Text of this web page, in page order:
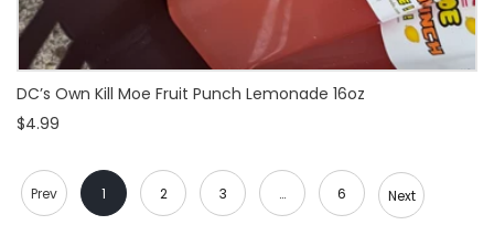
DC’s Own Kill Moe Fruit Punch Lemonade 16oz
$4.99
Prev 1 2 3 … 6 Next